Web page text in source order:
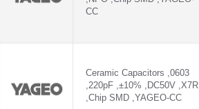
CC
Ceramic Capacitors ,0603
,220pF ,±10% ,DC50V ,X7R
,Chip SMD ,YAGEO-CC